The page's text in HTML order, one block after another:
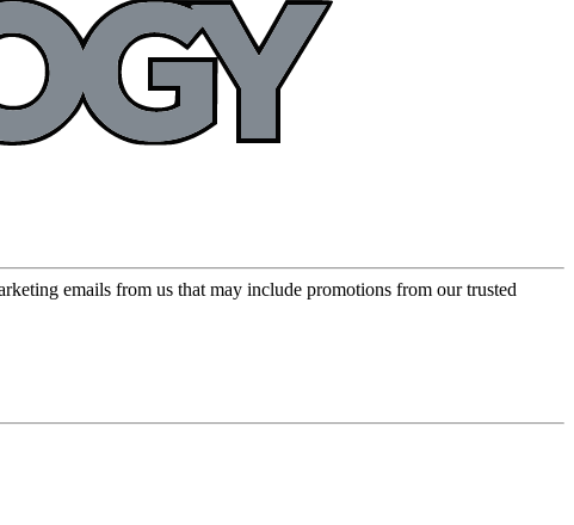
emails from us that may include promotions from our trusted